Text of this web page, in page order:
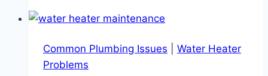
Common Plumbing Issues
Water Heater
Problems